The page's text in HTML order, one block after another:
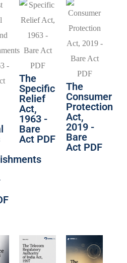
The
Specific
Relief
Act,
1963 -
Bare
Act PDF
The
Consumer
Protection
Act,
2019 -
Bare
Act PDF